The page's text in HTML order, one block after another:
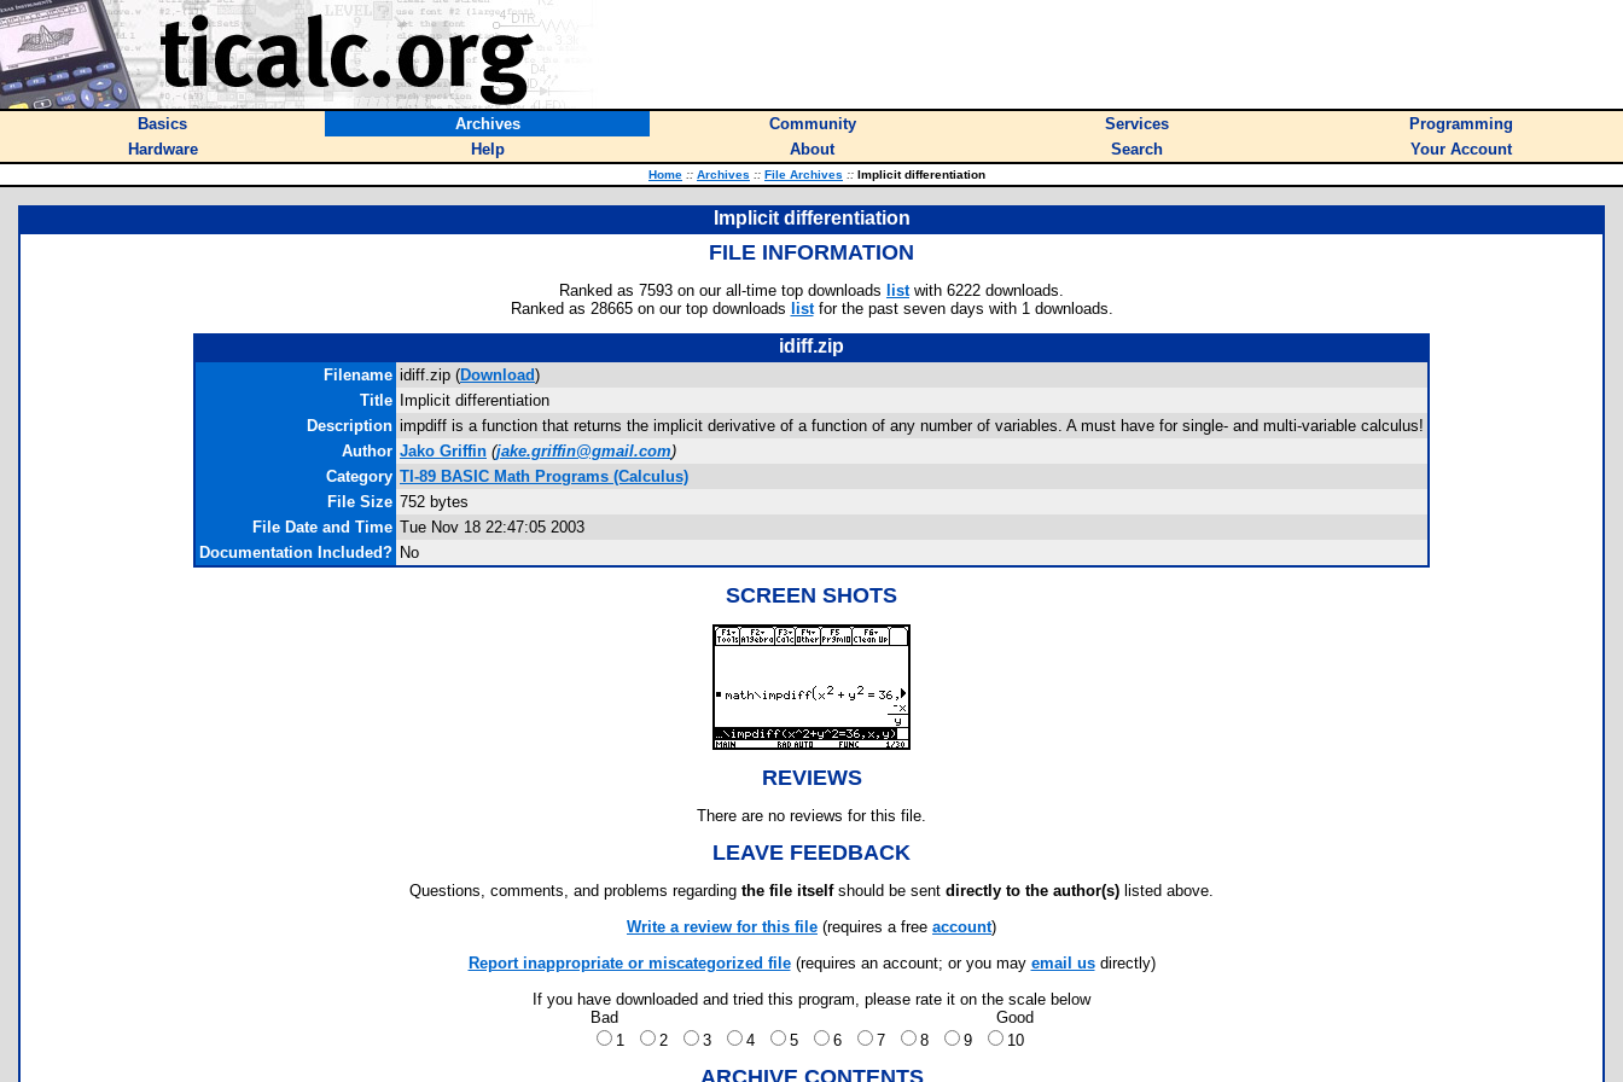
Basics Archives Community Services
Programming
Hardware
Help About Search Your Account
Home :: Archives :: File Archives :: Implicit differentiation
Implicit differentiation
FILE INFORMATION
Ranked as 7593 on our all-time top downloads listwith 6222 downloads.
Ranked as 28665 on our top downloads listfor the past seven days with 1 downloads.
idiff.zip
Filename idiff.zip (Download)
Title
Implicit differentiation
Description impdiff is a function that returns the implicit derivative of a function of any number of variables. A must have for single- and multi-variable calculus!
Author Jako Griffin (jake.griffin@gmail.com)
Category TI-89 BASIC Math Programs (Calculus)
File Size 752 bytes
File Date and Time Tue Nov 18 22:47:05 2003
Documentation Included? No
SCREEN SHOTS
REVIEWS
There are no reviews for this file.
LEAVE FEEDBACK
Questions, comments, and problems regarding the file itselfshould be sent directly to the author(s) listed above.
Write a review for this file (requires a free account)
Report inappropriate or miscategorized file(requires an account; or you may email usdirectly)
If you have downloaded and tried this program, please rate it on the scale below
Bad
Good
1
2 3 4 5 6 7 8 9 10
ARCHIVE CONTENTS